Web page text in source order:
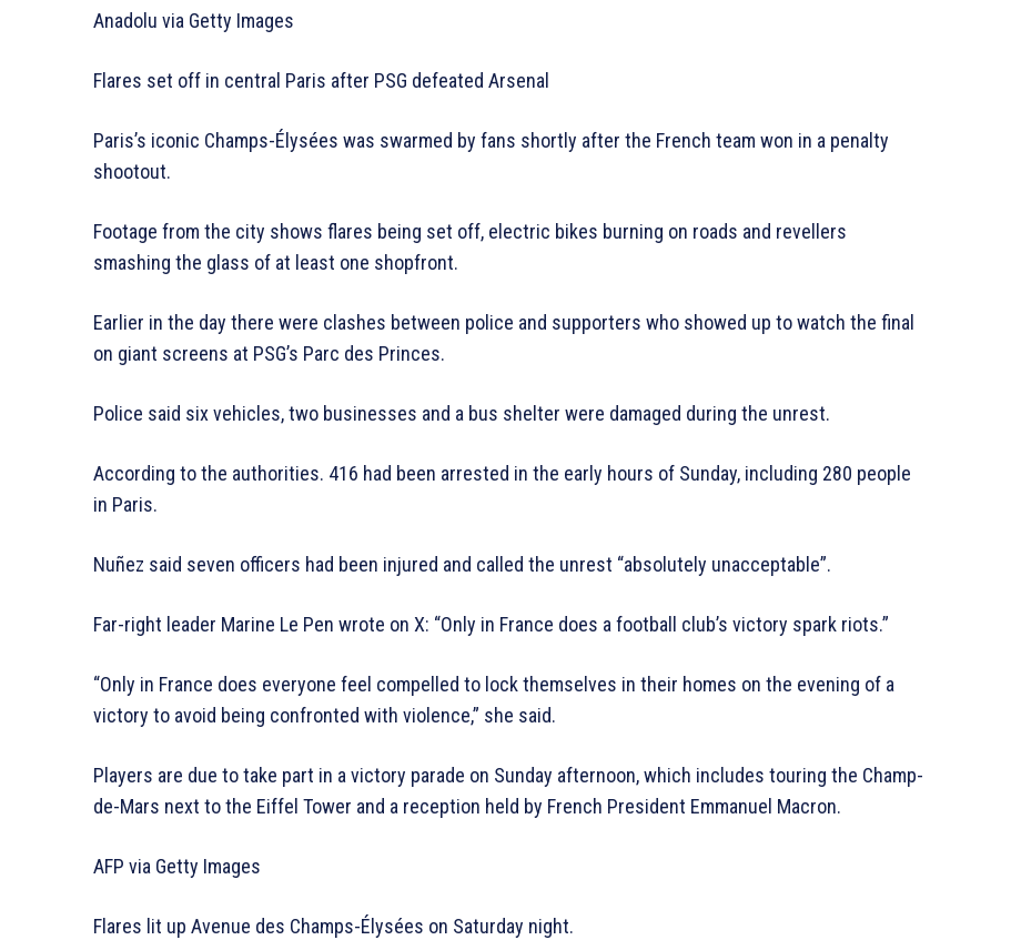
Anadolu via Getty Images
Flares set off in central Paris after PSG defeated Arsenal
Paris’s iconic Champs-Élysées was swarmed by fans shortly after the French team won in a penalty
shootout.
Footage from the city shows flares being set off, electric bikes burning on roads and revellers
smashing the glass of at least one shopfront.
Earlier in the day there were clashes between police and supporters who showed up to watch the final
on giant screens at PSG’s Parc des Princes.
Police said six vehicles, two businesses and a bus shelter were damaged during the unrest.
According to the authorities. 416 had been arrested in the early hours of Sunday, including 280 people
in Paris.
Nuñez said seven officers had been injured and called the unrest “absolutely unacceptable”.
Far-right leader Marine Le Pen wrote on X: “Only in France does a football club’s victory spark riots.”
“Only in France does everyone feel compelled to lock themselves in their homes on the evening of a
victory to avoid being confronted with violence,” she said.
Players are due to take part in a victory parade on Sunday afternoon, which includes touring the Champ-
de-Mars next to the Eiffel Tower and a reception held by French President Emmanuel Macron.
AFP via Getty Images
Flares lit up Avenue des Champs-Élysées on Saturday night.